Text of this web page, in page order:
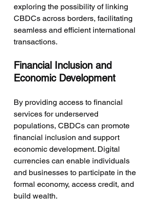
exploring the possibility of linking
CBDCs across borders, facilitating
seamless and efficient international
transactions.
Financial Inclusion and
Economic Development
By providing access to financial
services for underserved
populations, CBDCs can promote
financial inclusion and support
economic development. Digital
currencies can enable individuals
and businesses to participate in the
formal economy, access credit, and
build wealth.